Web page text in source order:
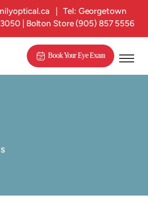
|Tel: Georgetown
| Bolton Store (905) 857 5556
Book Your Eye Exam